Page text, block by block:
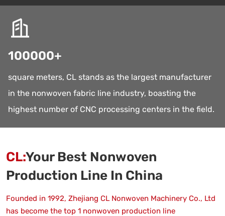
100000+
square meters, CL stands as the largest manufacturer
in the nonwoven fabric line industry, boasting the
highest number of CNC processing centers in the field.
CL:Your Best Nonwoven
Production Line In China
Founded in 1992, Zhejiang CL Nonwoven Machinery Co., Ltd
has become the top 1 nonwoven production line